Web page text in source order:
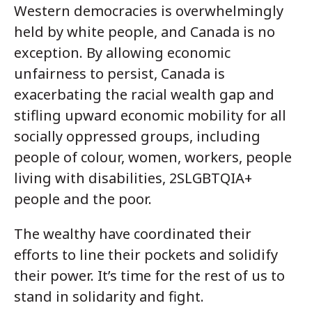
Western democracies is overwhelmingly
held by white people, and Canada is no
exception. By allowing economic
unfairness to persist, Canada is
exacerbating the racial wealth gap and
stifling upward economic mobility for all
socially oppressed groups, including
people of colour, women, workers, people
living with disabilities, 2SLGBTQIA+
people and the poor.
The wealthy have coordinated their
efforts to line their pockets and solidify
their power. It’s time for the rest of us to
stand in solidarity and fight.